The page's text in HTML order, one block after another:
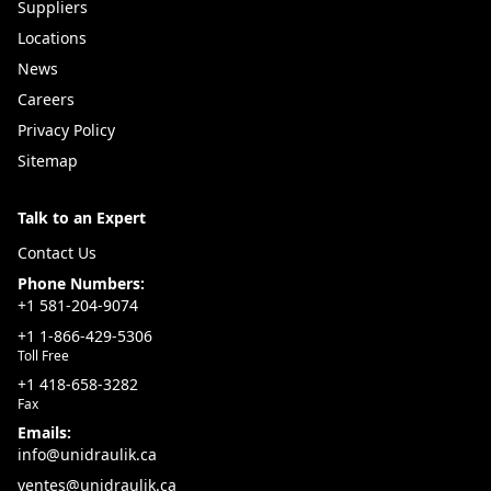
Uni-Draulik ensures you get the right sleeving size and
protection level for your hydraulic or electrical
systems.
Value Added Advantage:
Abrasion-resistant nylon sleeving stocked locally in
Québec
Burst containment for improved operator safety
Expert support for selection and installation
Protect your equipment with Uni-Draulik—your
Québec source for durable nylon sleeving that
enhances safety, reliability, and hose longevity.
Suppliers
Locations
News
Careers
Privacy Policy
Sitemap
Talk to an Expert
Contact Us
Phone Numbers:
+1 581-204-9074
+1 1-866-429-5306
Toll Free
+1 418-658-3282
Fax
Emails:
info@unidraulik.ca
ventes@unidraulik.ca